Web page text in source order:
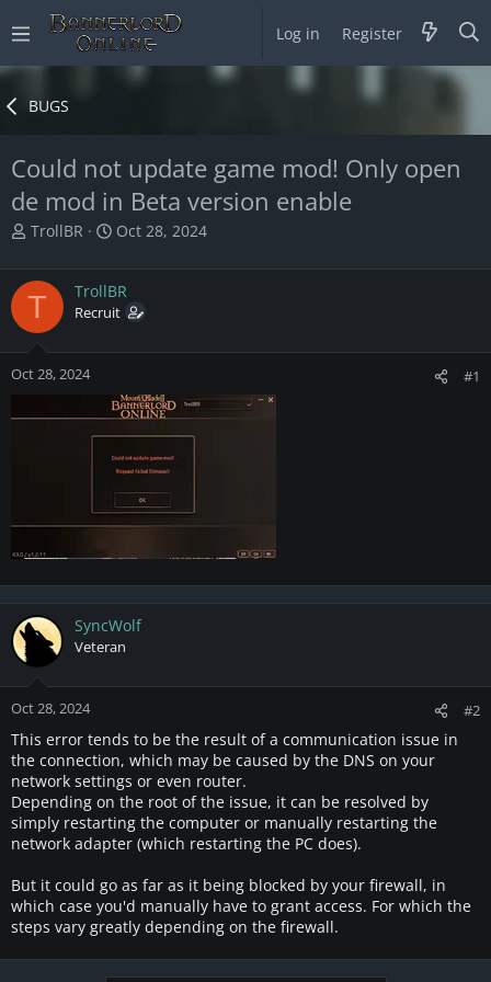
Log in Register
BUGS
Could not update game mod! Only open
de mod in Beta version enable
T
e
a
d
t
r
TrollBR
S
r
t
a
e
Oct 28, 2024
T TrollBR
Recruit
Oct 28, 2024 #1
SyncWolf
Veteran
Oct 28, 2024 #2
This error tends to be the result of a communication issue in
the connection, which may be caused by the DNS on your
network settings or even router.
Depending on the root of the issue, it can be resolved by
simply restarting the computer or manually restarting the
network adapter (which restarting the PC does).
But it could go as far as it being blocked by your firewall, in
which case you'd manually have to grant access. For which the
steps vary greatly depending on the firewall.